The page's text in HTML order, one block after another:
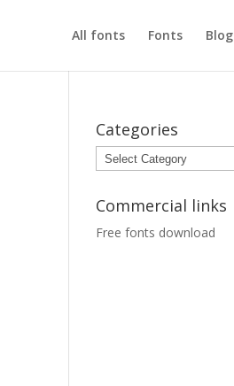
All fonts Fonts Blog
Categories
Categories
Commercial links
Free fonts download